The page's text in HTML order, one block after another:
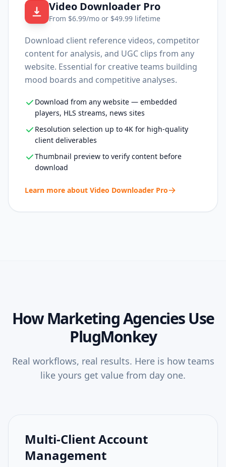
Video Downloader Pro
From $6.99/mo or $49.99 lifetime
Download client reference videos, competitor
content for analysis, and UGC clips from any
website. Essential for creative teams building
mood boards and competitive analyses.
Download from any website — embedded
players, HLS streams, news sites
Resolution selection up to 4K for high-quality
client deliverables
Thumbnail preview to verify content before
download
Learn more about Video Downloader Pro
HowMarketing AgenciesUse
PlugMonkey
Real workflows, real results. Here is how teams
like yours get value from day one.
Multi-Client Account
Management